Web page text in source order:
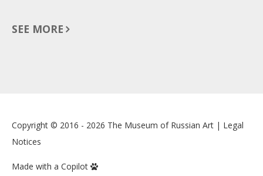
SEE MORE
Copyright © 2016 - 2026 The Museum of Russian Art | Legal
Notices
Made with a Copilot